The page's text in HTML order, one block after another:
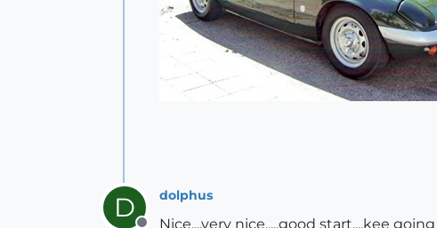
D dolphus
Nice....very nice.....good start....kee